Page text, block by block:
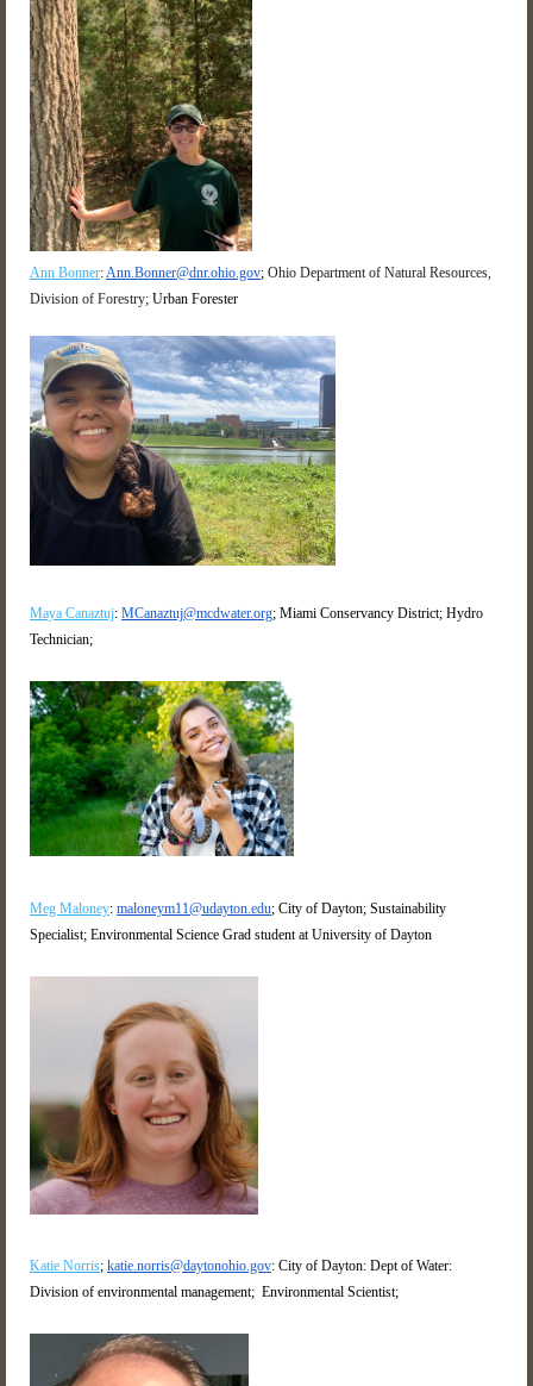
Ann Bonner:Ann.Bonner@dnr.ohio.gov; Ohio Department of Natural Resources,
Division of Forestry; Urban Forester
Maya Canaztuj: MCanaztuj@mcdwater.org; Miami Conservancy District; Hydro
Technician;
Meg Maloney: maloneym11@udayton.edu; City of Dayton; Sustainability
Specialist; Environmental Science Grad student at University of Dayton
Katie Norris; katie.norris@daytonohio.gov: City of Dayton: Dept of Water:
Division of environmental management; Environmental Scientist;